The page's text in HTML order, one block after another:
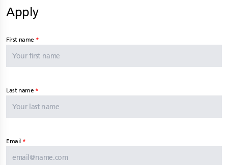
Apply
First name
Last name
Email